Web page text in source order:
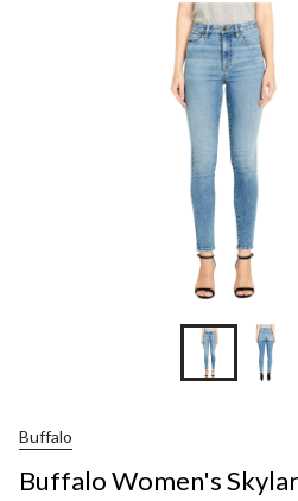
Buffalo
Buffalo Women's